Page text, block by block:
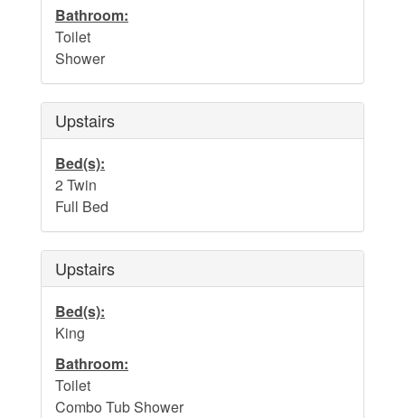
Bathroom:
Toilet
Shower
Upstairs
Bed(s):
2 Twin
Full Bed
Upstairs
Bed(s):
King
Bathroom:
Toilet
Combo Tub Shower